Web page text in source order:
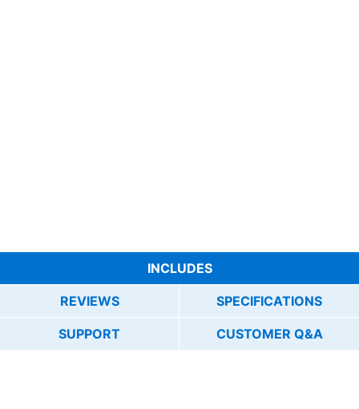
INCLUDES
REVIEWS SPECIFICATIONS
SUPPORT CUSTOMER Q&A